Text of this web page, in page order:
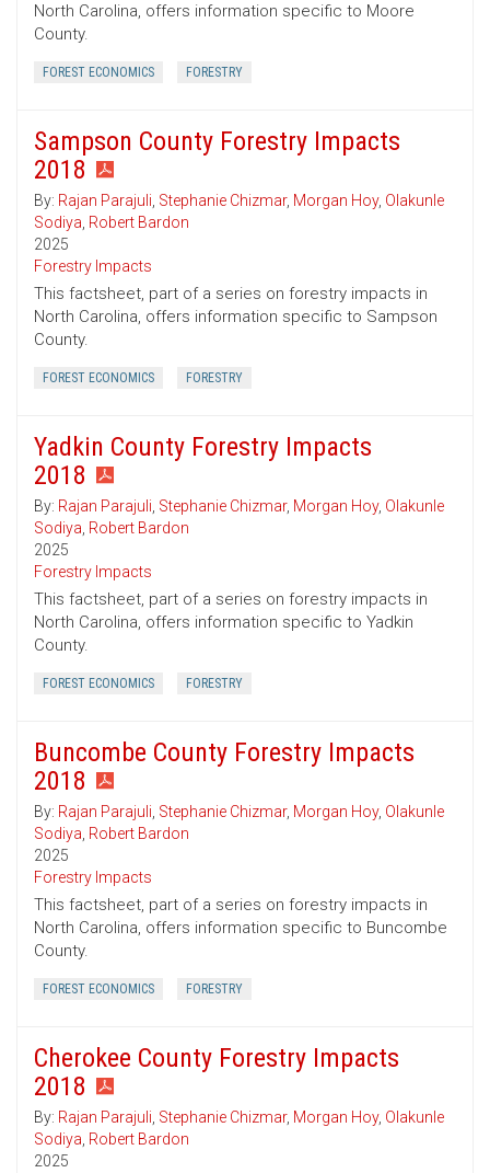
North Carolina, offers information specific to Moore
County.
FOREST ECONOMICS FORESTRY
Sampson County Forestry Impacts
2018
By: Rajan Parajuli, Stephanie Chizmar, Morgan Hoy, Olakunle
Sodiya, Robert Bardon
2025
Forestry Impacts
This factsheet, part of a series on forestry impacts in
North Carolina, offers information specific to Sampson
County.
FOREST ECONOMICS FORESTRY
Yadkin County Forestry Impacts
2018
By: Rajan Parajuli, Stephanie Chizmar, Morgan Hoy, Olakunle
Sodiya, Robert Bardon
2025
Forestry Impacts
This factsheet, part of a series on forestry impacts in
North Carolina, offers information specific to Yadkin
County.
FOREST ECONOMICS FORESTRY
Buncombe County Forestry Impacts
2018
By: Rajan Parajuli, Stephanie Chizmar, Morgan Hoy, Olakunle
Sodiya, Robert Bardon
2025
Forestry Impacts
This factsheet, part of a series on forestry impacts in
North Carolina, offers information specific to Buncombe
County.
FOREST ECONOMICS FORESTRY
Cherokee County Forestry Impacts
2018
By: Rajan Parajuli, Stephanie Chizmar, Morgan Hoy, Olakunle
Sodiya, Robert Bardon
2025